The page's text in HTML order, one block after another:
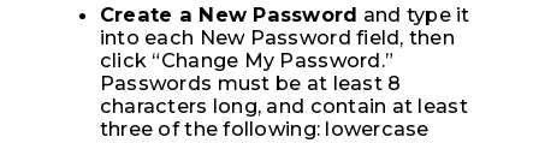
Create a New Password and type it
into each New Password field, then
click “Change My Password.”
Passwords must be at least 8
characters long, and contain at least
three of the following: lowercase